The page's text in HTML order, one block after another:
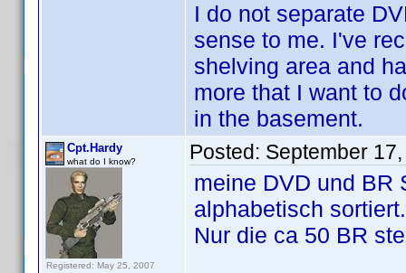
I do not separate
sense to me. I've
shelving area and
more that I want to
in the basement.
Cpt.Hardy
what do I know?
Registered: May 25, 2007
Posted: September
meine DVD und BR
alphabetisch sortiert.
Nur die ca 50 BR